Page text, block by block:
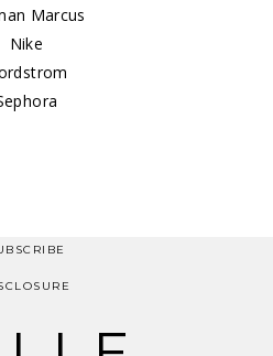
Marcus
Nike